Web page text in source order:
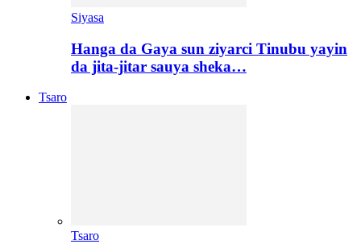
Siyasa
Hanga da Gaya sun ziyarci Tinubu yayin
da jita-jitar sauya sheka…
Tsaro
Tsaro